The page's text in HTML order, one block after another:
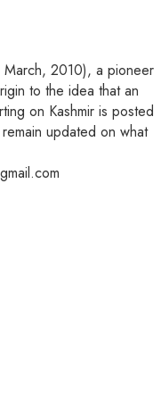
March, 2010), a pioneer
to the idea that an
on Kashmir is posted
updated on what